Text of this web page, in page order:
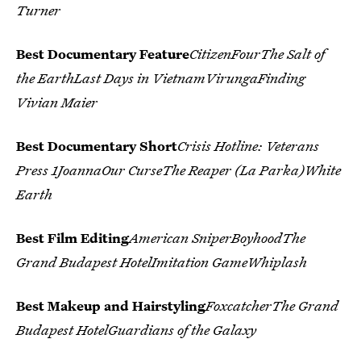
Turner
Best Documentary FeatureCitizenFourThe Salt of
the EarthLast Days in VietnamVirungaFinding
Vivian Maier
Best Documentary ShortCrisis Hotline: Veterans
Press 1JoannaOur CurseThe Reaper (La Parka)White
Earth
Best Film EditingAmerican SniperBoyhoodThe
Grand Budapest HotelImitation GameWhiplash
Best Makeup and HairstylingFoxcatcherThe Grand
Budapest HotelGuardians of the Galaxy